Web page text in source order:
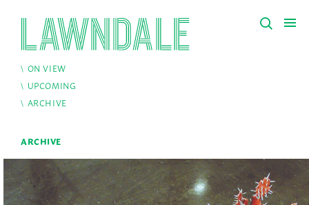
ON VIEW
UPCOMING
ARCHIVE
ARCHIVE